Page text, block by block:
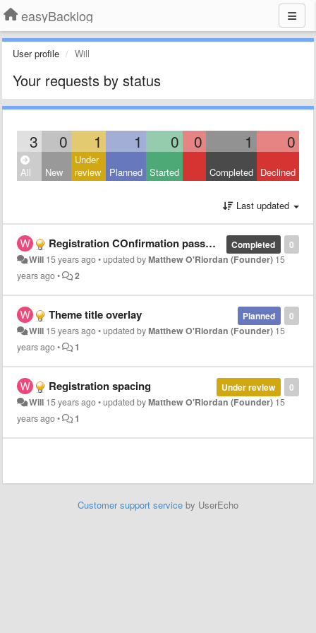
easyBacklog
User profile Will
Your requests by status
3 0 1 1 0 0 1 0
All New
Under
review
Planned Started Completed Declined
Last updated
0
Completed
Registration COnfirmation password
Will 15 years ago•updated byMatthew O'Riordan (Founder) 15
years ago• 2
0
Planned
Theme title overlay
Will 15 years ago•updated byMatthew O'Riordan (Founder) 15
years ago• 1
0
Under review
Registration spacing
Will 15 years ago•updated byMatthew O'Riordan (Founder) 15
years ago• 1
Customer support service by UserEcho